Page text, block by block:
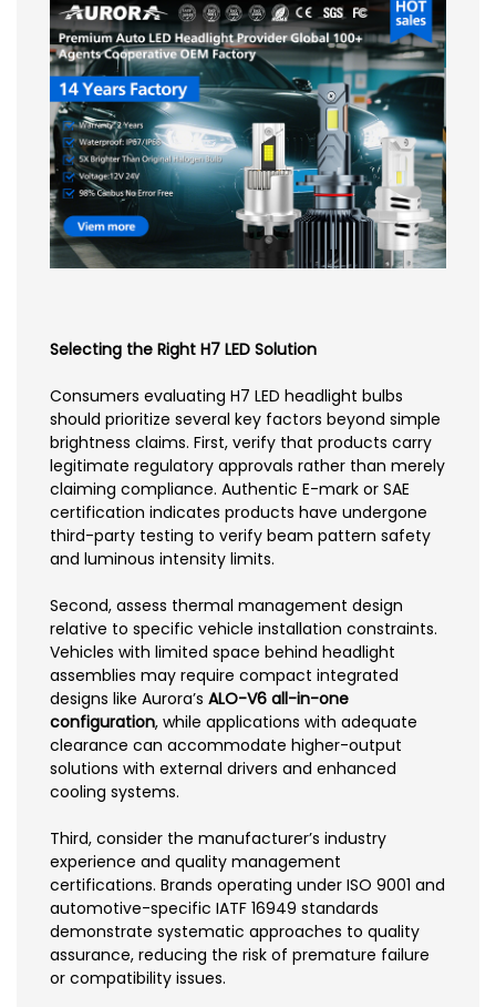
Selecting the Right H7 LED Solution
Consumers evaluating H7 LED headlight bulbs
should prioritize several key factors beyond simple
brightness claims. First, verify that products carry
legitimate regulatory approvals rather than merely
claiming compliance. Authentic E-mark or SAE
certification indicates products have undergone
third-party testing to verify beam pattern safety
and luminous intensity limits.
Second, assess thermal management design
relative to specific vehicle installation constraints.
Vehicles with limited space behind headlight
assemblies may require compact integrated
designs like Aurora’s ALO-V6 all-in-one
configuration, while applications with adequate
clearance can accommodate higher-output
solutions with external drivers and enhanced
cooling systems.
Third, consider the manufacturer’s industry
experience and quality management
certifications. Brands operating under ISO 9001 and
automotive-specific IATF 16949 standards
demonstrate systematic approaches to quality
assurance, reducing the risk of premature failure
or compatibility issues.